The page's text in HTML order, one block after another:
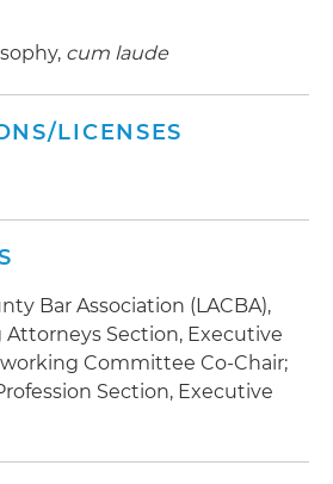
cum laude
LICENSES
Bar Association (LACBA),
Attorneys Section, Executive
Committee Co-Chair;
Section, Executive